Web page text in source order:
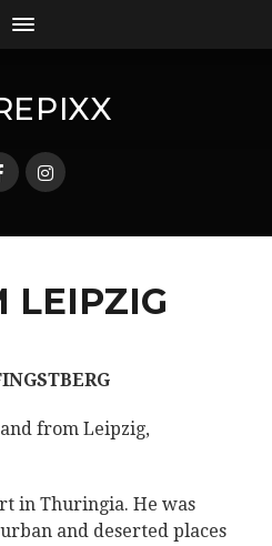
LEIPZIG
from Leipzig,
in Thuringia. He was
and deserted places